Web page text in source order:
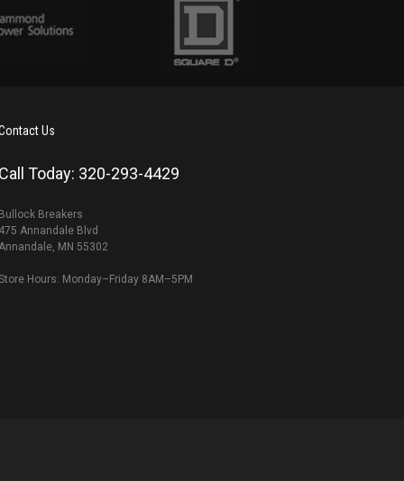
Us
Call Today: 320-293-4429
Bullock Breakers
475 Annandale Blvd
MN 55302
Hours: Monday–Friday 8AM–5PM